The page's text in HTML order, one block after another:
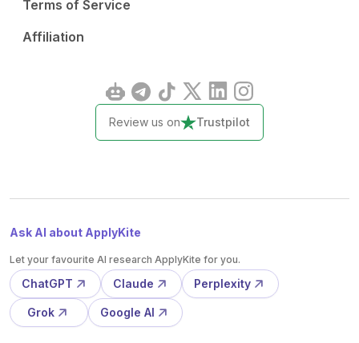
Terms of Service
Affiliation
Review us on Trustpilot
Ask AI about ApplyKite
Let your favourite AI research ApplyKite for you.
ChatGPT Claude Perplexity
Grok Google AI